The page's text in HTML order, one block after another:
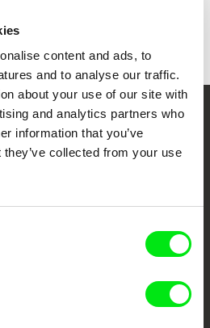
content and ads, to
and to analyse our traffic.
about your use of our site with
and analytics partners who
information that you’ve
collected from your use
Documentary
Alliance, a creative partnership of 7 key